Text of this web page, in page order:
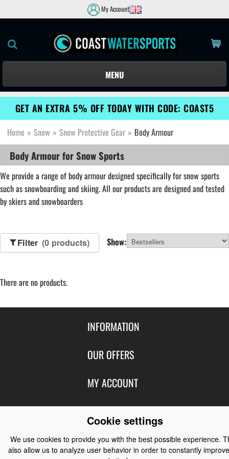
My Account
MENU
GET AN EXTRA 5% OFF TODAY WITH CODE: COAST5
Home » Snow » Snow Protective Gear » Body Armour
Body Armour for Snow Sports
We provide a range of body armour designed specifically for snow sports
such as snowboarding and skiing. All our products are designed and tested
by skiers and snowboarders
Filter (0 products) Show:
There are no products.
INFORMATION
Contact Us
About Us
Privacy
Terms of Use
OUR OFFERS
Featured Products
New Products
Manufacturers
MY ACCOUNT
Login
Create Account
Shipping
FOLLOW US
Blog
Facebook
CONTACT US
Cookie settings
We use cookies to provide you with the best possible experience.
also allow us to analyze user behavior in order to constantly